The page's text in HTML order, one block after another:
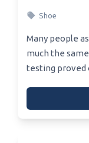
Shoe
Many people
much the
testing proved